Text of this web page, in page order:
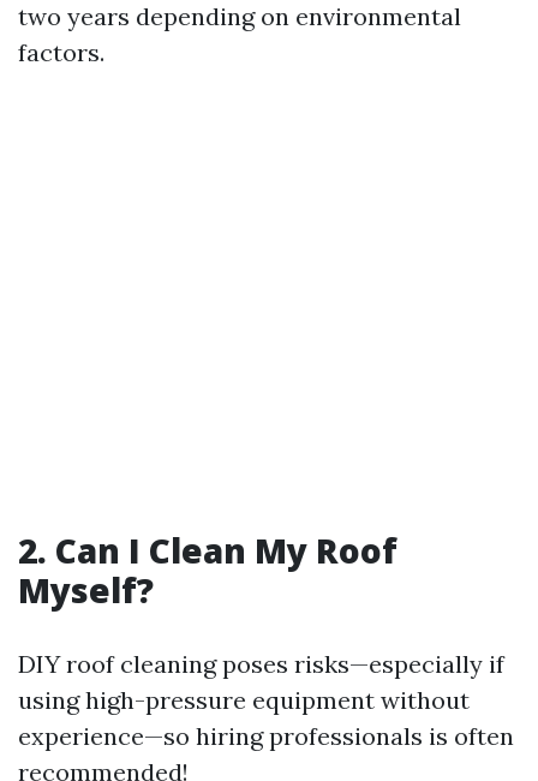
two years depending on environmental
factors.
2. Can I Clean My Roof
Myself?
DIY roof cleaning poses risks—especially if
using high-pressure equipment without
experience—so hiring professionals is often
recommended!